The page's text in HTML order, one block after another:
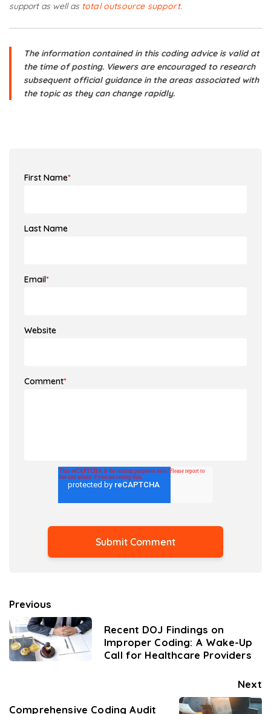
support as well as total outsource support.
The information contained in this coding advice is valid at
the time of posting. Viewers are encouraged to research
subsequent official guidance in the areas associated with
the topic as they can change rapidly.
First Name*
Last Name
Email*
Website
Comment*
Previous
Recent DOJ Findings on
Improper Coding: A Wake-Up
Call for Healthcare Providers
Next
Comprehensive Coding Audit